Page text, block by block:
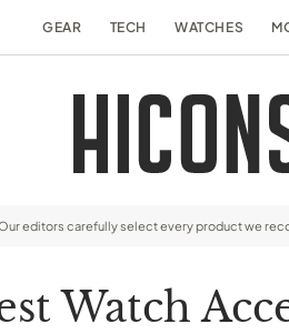
GEAR TECH WATCHES
editors carefully select every product we
Watch